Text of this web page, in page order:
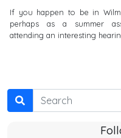
If you happen to be in
perhaps as a summer
attending an interesting
Search